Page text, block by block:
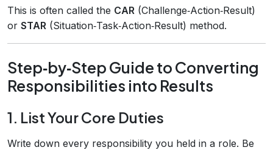
This is often called the CAR (Challenge‑Action‑Result)
or STAR (Situation‑Task‑Action‑Result) method.
Step‑by‑Step Guide to Converting
Responsibilities into Results
1. List Your Core Duties
Write down every responsibility you held in a role. Be